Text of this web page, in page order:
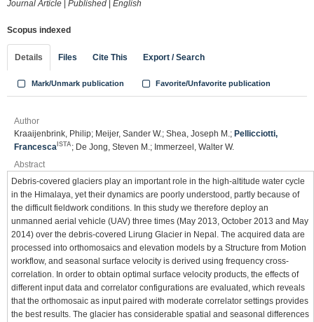
Journal Article
Published English
Scopus indexed
Details Files Cite This Export / Search
Mark/Unmark publication Favorite/Unfavorite publication
Author
Kraaijenbrink, Philip; Meijer, Sander W.; Shea, Joseph M.; Pellicciotti,
Francesca ISTA ; De Jong, Steven M.; Immerzeel, Walter W.
Abstract
Debris-covered glaciers play an important role in the high-altitude water cycle
in the Himalaya, yet their dynamics are poorly understood, partly because of
the difficult fieldwork conditions. In this study we therefore deploy an
unmanned aerial vehicle (UAV) three times (May 2013, October 2013 and May
2014) over the debris-covered Lirung Glacier in Nepal. The acquired data are
processed into orthomosaics and elevation models by a Structure from Motion
workflow, and seasonal surface velocity is derived using frequency cross-
correlation. In order to obtain optimal surface velocity products, the effects of
different input data and correlator configurations are evaluated, which reveals
that the orthomosaic as input paired with moderate correlator settings provides
the best results. The glacier has considerable spatial and seasonal differences